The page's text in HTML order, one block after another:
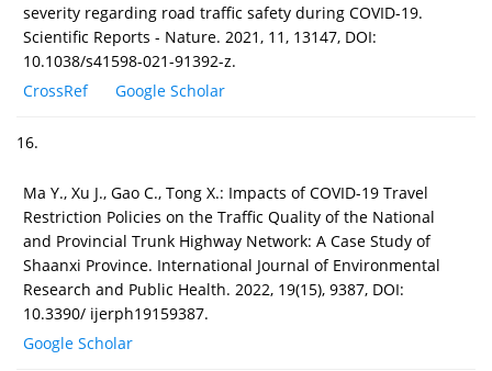
severity regarding road traffic safety during COVID-19.
Scientific Reports - Nature. 2021, 11, 13147, DOI:
10.1038/s41598-021-91392-z.
CrossRef
Google Scholar
16.
Ma Y., Xu J., Gao C., Tong X.: Impacts of COVID-19 Travel
Restriction Policies on the Traffic Quality of the National
and Provincial Trunk Highway Network: A Case Study of
Shaanxi Province. International Journal of Environmental
Research and Public Health. 2022, 19(15), 9387, DOI:
10.3390/ ijerph19159387.
Google Scholar